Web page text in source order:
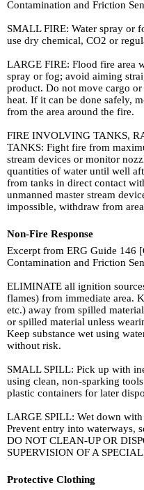
Contamination and Friction
SMALL FIRE: Water spray or
use dry chemical, CO2 or
LARGE FIRE: Flood fire area
spray or fog; avoid aiming
product. Do not move cargo
heat. If it can be done safely,
from the area around the fire.
FIRE INVOLVING TANKS,
TANKS: Fight fire from
stream devices or monitor
quantities of water until well
from tanks in direct contact
unmanned master stream
impossible, withdraw from
Non-Fire Response
Excerpt from ERG Guide 146
Contamination and Friction
ELIMINATE all ignition
flames) from immediate area.
etc.) away from spilled
or spilled material unless
Keep substance wet using
without risk.
SMALL SPILL: Pick up with
using clean, non-sparking
plastic containers for later
LARGE SPILL: Wet down
Prevent entry into waterways,
DO NOT CLEAN-UP OR
SUPERVISION OF A
Protective Clothing